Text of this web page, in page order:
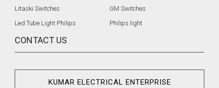
Litaski Switches
Led Tube Light Philips
GM Switches
Philips light
CONTACT US
KUMAR ELECTRICAL ENTERPRISE